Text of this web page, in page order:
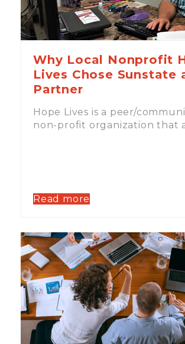
Why Local Nonprofit
Lives Chose Sunstate
Partner
Hope Lives is a peer/
non-profit organization that
Read more